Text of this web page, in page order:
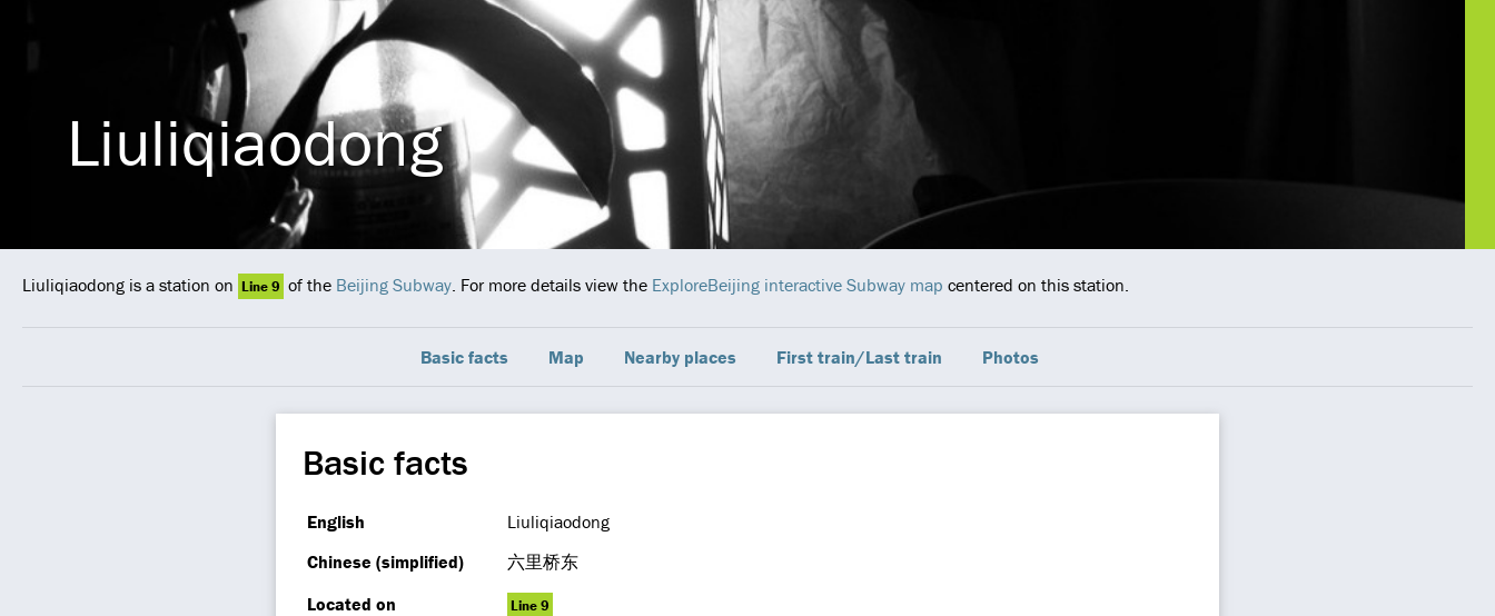
Liuliqiaodong
Liuliqiaodong is a station on Line 9 of the Beijing Subway. For more details view the ExploreBeijing interactive Subway map centered on this station.
Basic facts Map Nearby places First train/Last train Photos
Basic facts
English
Liuliqiaodong
Chinese (simplified)
六里桥东
Located on
Line 9